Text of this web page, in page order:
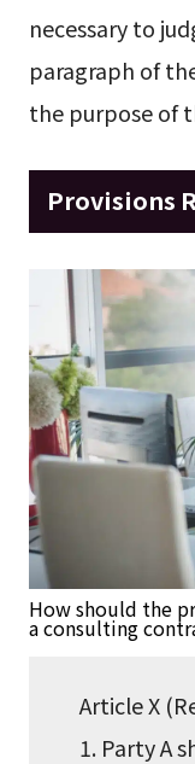
necessary to
paragraph of
the purpose of
Provisions
How should the
a consulting
Article X
1. Party A